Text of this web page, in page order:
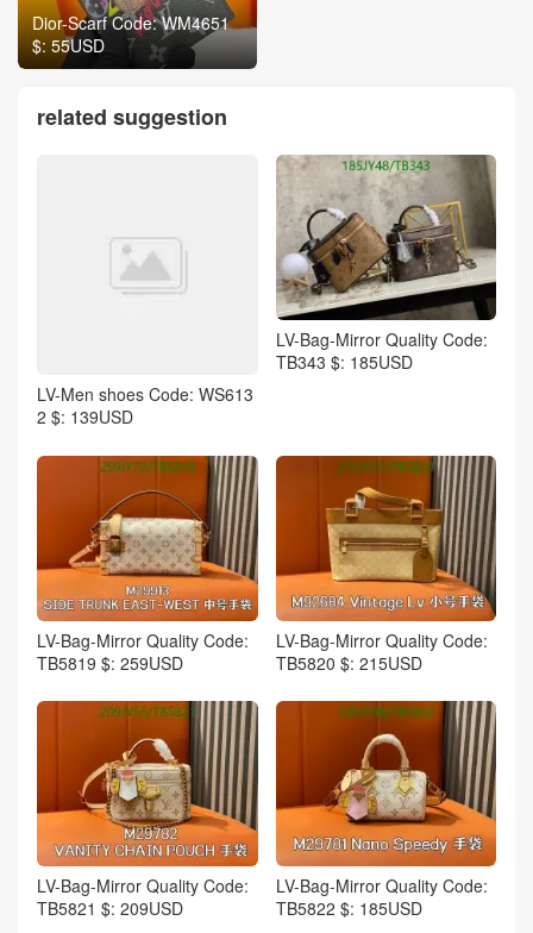
Dior-Scarf Code: WM4651
$: 55USD
related suggestion
LV-Men shoes Code: WS613
2 $: 139USD
LV-Bag-Mirror Quality Code:
TB343 $: 185USD
LV-Bag-Mirror Quality Code:
TB5819 $: 259USD
LV-Bag-Mirror Quality Code:
TB5820 $: 215USD
LV-Bag-Mirror Quality Code:
TB5821 $: 209USD
LV-Bag-Mirror Quality Code:
TB5822 $: 185USD